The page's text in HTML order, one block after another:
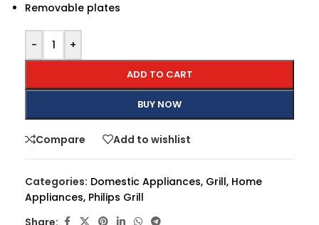
Removable plates
- +
ADD TO CART
BUY NOW
Compare Add to wishlist
Categories: Domestic Appliances, Grill, Home
Appliances, Philips Grill
Share: